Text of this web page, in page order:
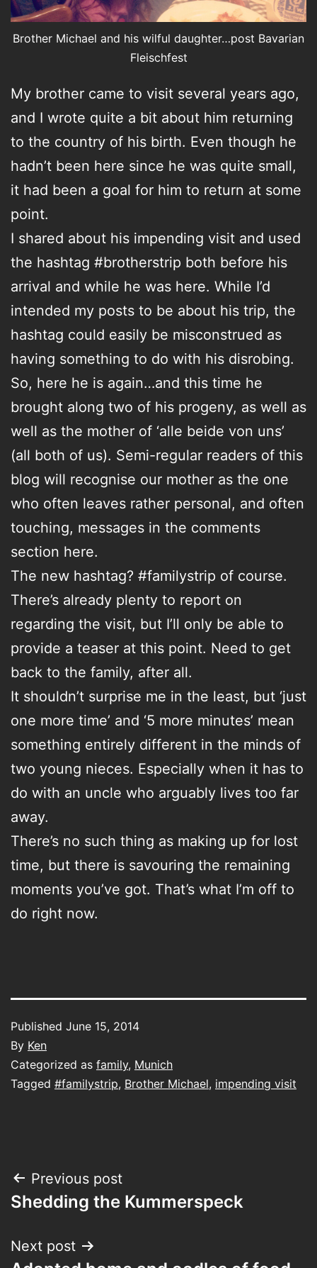
Brother Michael and his wilful daughter…post Bavarian
Fleischfest
My brother came to visit several years ago,
and I wrote quite a bit about him returning
to the country of his birth. Even though he
hadn’t been here since he was quite small,
it had been a goal for him to return at some
point.
I shared about his impending visit and used
the hashtag #brotherstrip both before his
arrival and while he was here. While I’d
intended my posts to be about his trip, the
hashtag could easily be misconstrued as
having something to do with his disrobing.
So, here he is again…and this time he
brought along two of his progeny, as well as
well as the mother of ‘alle beide von uns’
(all both of us). Semi-regular readers of this
blog will recognise our mother as the one
who often leaves rather personal, and often
touching, messages in the comments
section here.
The new hashtag? #familystrip of course.
There’s already plenty to report on
regarding the visit, but I’ll only be able to
provide a teaser at this point. Need to get
back to the family, after all.
It shouldn’t surprise me in the least, but ‘just
one more time’ and ‘5 more minutes’ mean
something entirely different in the minds of
two young nieces. Especially when it has to
do with an uncle who arguably lives too far
away.
There’s no such thing as making up for lost
time, but there is savouring the remaining
moments you’ve got. That’s what I’m off to
do right now.
Published June 15, 2014
By Ken
Categorized as family, Munich
Tagged #familystrip, Brother Michael, impending visit
Post
navigation
Previous post
Shedding the Kummerspeck
Next post